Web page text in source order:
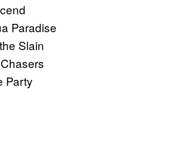
Paradise
Slain
Party